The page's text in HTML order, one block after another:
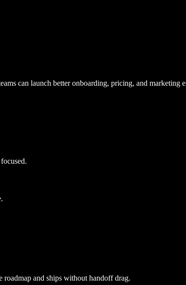
can launch better onboarding, pricing, and
roadmap and ships without handoff drag.